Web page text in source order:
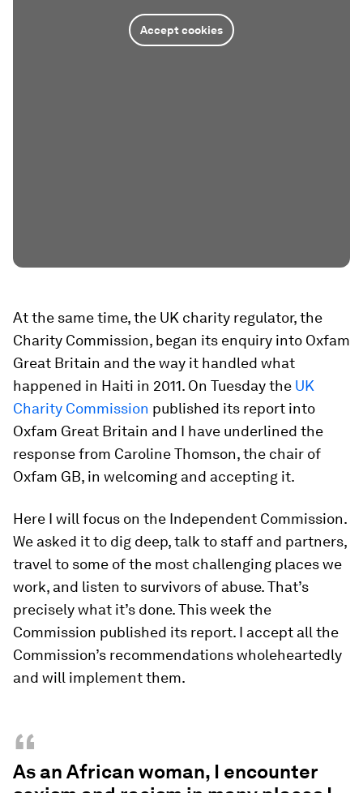
Accept cookies
At the same time, the UK charity regulator, the
Charity Commission, began its enquiry into Oxfam
Great Britain and the way it handled what
happened in Haiti in 2011. On Tuesday the UK
Charity Commission published its report into
Oxfam Great Britain and I have underlined the
response from Caroline Thomson, the chair of
Oxfam GB, in welcoming and accepting it.
Here I will focus on the Independent Commission.
We asked it to dig deep, talk to staff and partners,
travel to some of the most challenging places we
work, and listen to survivors of abuse. That’s
precisely what it’s done. This week the
Commission published its report. I accept all the
Commission’s recommendations wholeheartedly
and will implement them.
“
As an African woman, I encounter